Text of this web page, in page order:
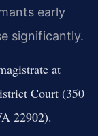
early
significantly.
at
Court (350
22902).